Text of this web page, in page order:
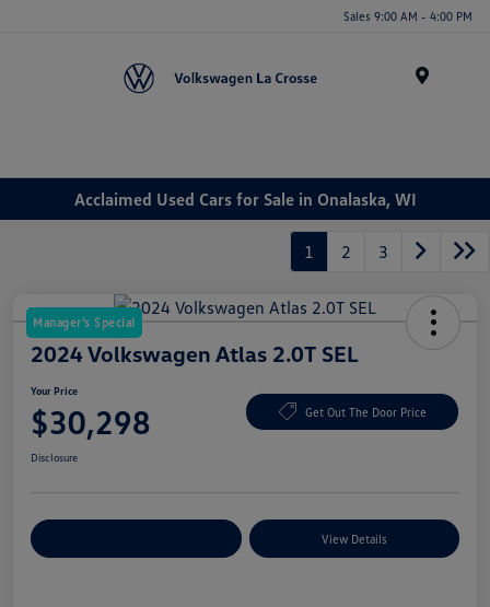
Sales 9:00 AM - 4:00 PM
Acclaimed Used Cars for Sale in Onalaska, WI
1 2 3
Manager's Special
2024 Volkswagen Atlas 2.0T SEL
Your Price
$30,298 Get Out The Door Price
Disclosure
View Details